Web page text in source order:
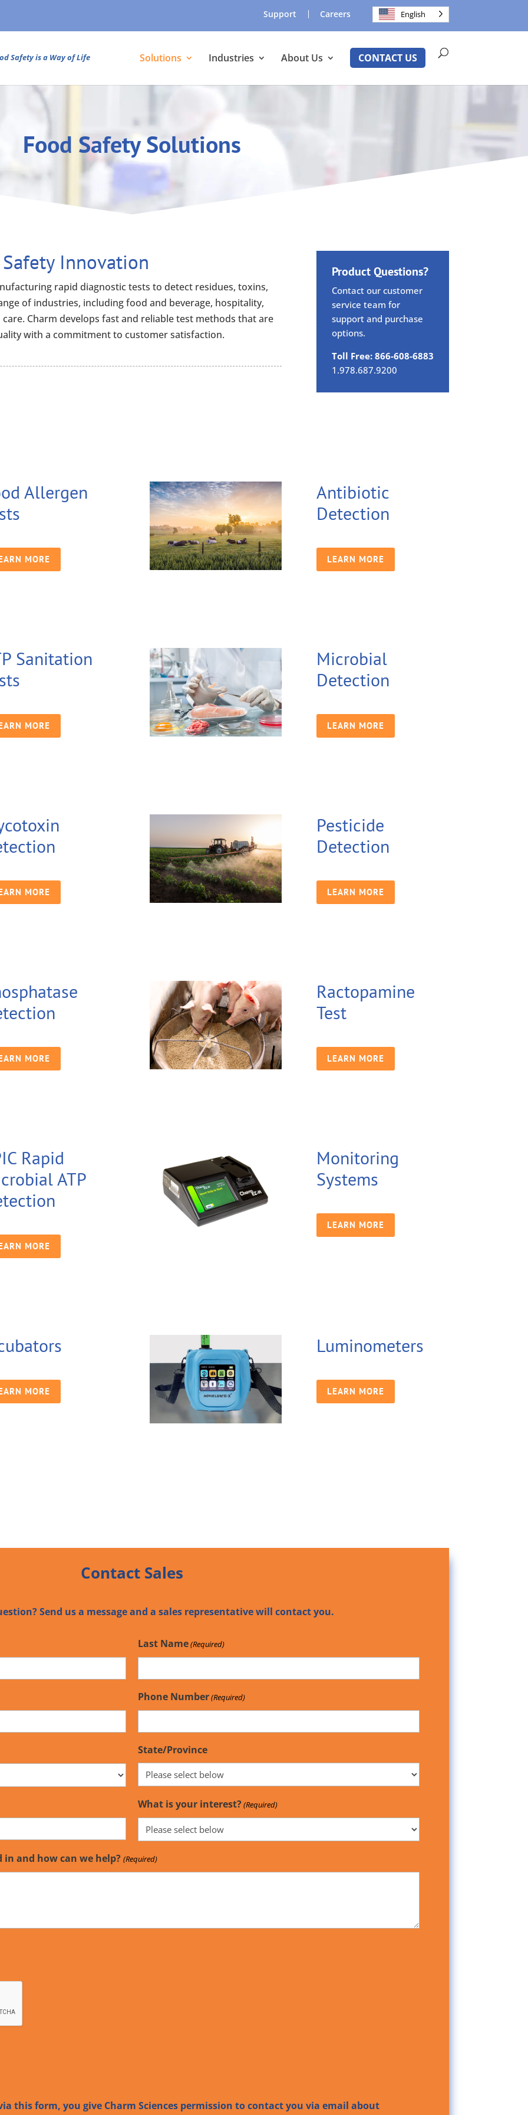
Support Careers English
Safety is a Way of Life Solutions Industries About Us CONTACT US
Food Safety Solutions
Innovation
rapid diagnostic tests to detect residues, toxins,
of industries, including food and beverage, hospitality,
Charm develops fast and reliable test methods that are
with a commitment to customer satisfaction.
Product Questions?
Contact our customer
service team for
support and purchase
options.
Toll Free: 866-608-6883
1.978.687.9200
Allergen
MORE
Antibiotic
Detection
LEARN MORE
Sanitation
MORE
Microbial
Detection
LEARN MORE
MORE
Pesticide
Detection
LEARN MORE
MORE
Ractopamine
Test
LEARN MORE
Rapid
ATP
MORE
Monitoring
Systems
LEARN MORE
MORE
Luminometers
LEARN MORE
Contact Sales
Send us a message and a sales representative will contact you.
Last Name(Required)
Phone Number(Required)
State/Province
What is your interest?(Required)
and how can we help? (Required)
this form, you give Charm Sciences permission to contact you via email about